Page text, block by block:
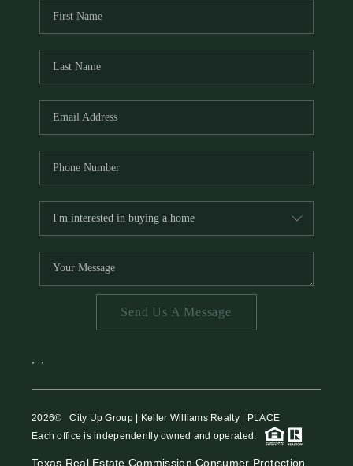
Send Us A Message
2026© City Up Group | Keller Williams Realty | PLACE
Each office is independently owned and operated.
Texas Real Estate Commission Consumer Protection